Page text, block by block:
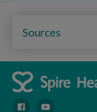
Sources
navigate to https://en-
navigate to